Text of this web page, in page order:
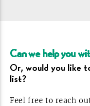
Can we help you
Or, would you like
list?
Feel free to reach